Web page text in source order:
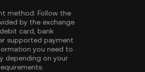
method: Follow the
by the exchange
card, bank
supported payment
you need to
depending on your